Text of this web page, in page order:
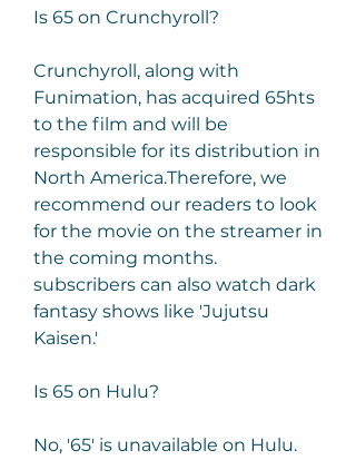
Is 65 on Crunchyroll?
Crunchyroll, along with
Funimation, has acquired 65hts
to the film and will be
responsible for its distribution in
North America.Therefore, we
recommend our readers to look
for the movie on the streamer in
the coming months.
subscribers can also watch dark
fantasy shows like 'Jujutsu
Kaisen.'
Is 65 on Hulu?
No, '65' is unavailable on Hulu.